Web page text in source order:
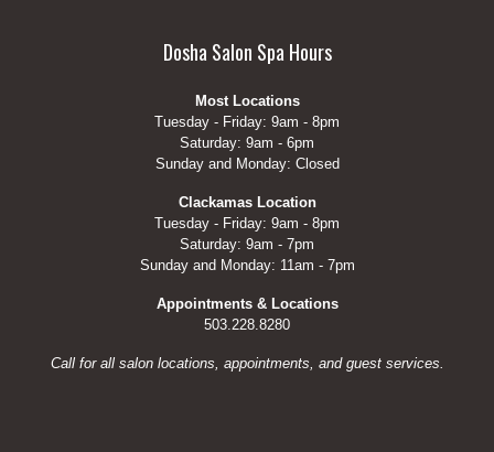
Dosha Salon Spa Hours
Most Locations
Tuesday - Friday: 9am - 8pm
Saturday: 9am - 6pm
Sunday and Monday: Closed
Clackamas Location
Tuesday - Friday: 9am - 8pm
Saturday: 9am - 7pm
Sunday and Monday: 11am - 7pm
Appointments & Locations
503.228.8280
Call for all salon locations, appointments, and guest services.